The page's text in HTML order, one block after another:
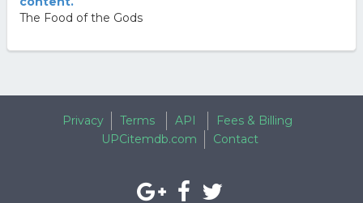
The Food of the Gods
Privacy Terms API
Fees & Billing
UPCitemdb.com
Contact